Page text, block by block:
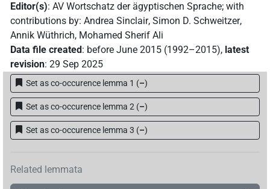
Editor(s): AV Wortschatz der ägyptischen Sprache; with
contributions by: Andrea Sinclair, Simon D. Schweitzer,
Annik Wüthrich, Mohamed Sherif Ali
Data file created: before June 2015 (1992–2015), latest
revision: 29 Sep 2025
Set as co-occurence lemma 1 (–)
Set as co-occurence lemma 2 (–)
Set as co-occurence lemma 3 (–)
Related lemmata